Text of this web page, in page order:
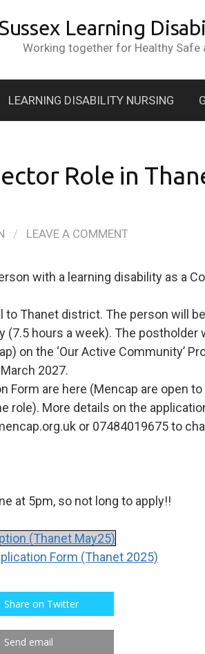
Learning
Working together for Healthy Safe
LEARNING DISABILITY NURSING
Role in
/ LEAVE A COMMENT
with a learning disability as a
to Thanet district. The person will be
(7.5 hours a week). The postholder
on the ‘Our Active Community’
2027.
Form are here (Mencap are open to
role). More details on the
or 07484019675 to
at 5pm, so not long to apply!!
(Thanet May25)
Form (Thanet 2025)
Share on Twitter
Send email